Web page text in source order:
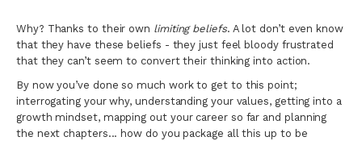
Why? Thanks to their own limiting beliefs. A lot don’t even know
that they have these beliefs - they just feel bloody frustrated
that they can’t seem to convert their thinking into action.
By now you’ve done so much work to get to this point;
interrogating your why, understanding your values, getting into a
growth mindset, mapping out your career so far and planning
the next chapters... how do you package all this up to be